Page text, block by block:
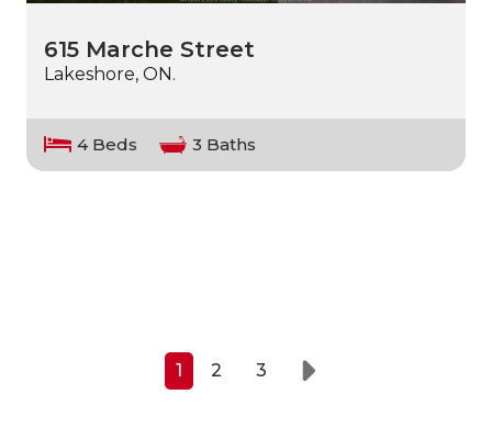
615 Marche Street
Lakeshore, ON.
4 Beds 3 Baths
1 2 3 Next